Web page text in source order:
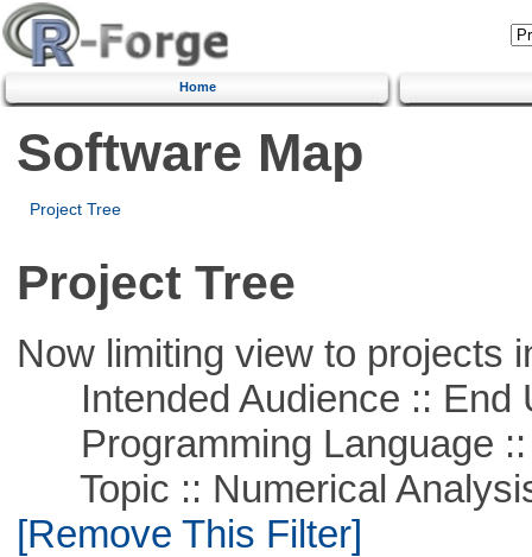
Home
Software Map
Project Tree
Project Tree
Now limiting view to projects
Intended Audience :: End
Programming Language ::
Topic :: Numerical
[Remove This Filter]